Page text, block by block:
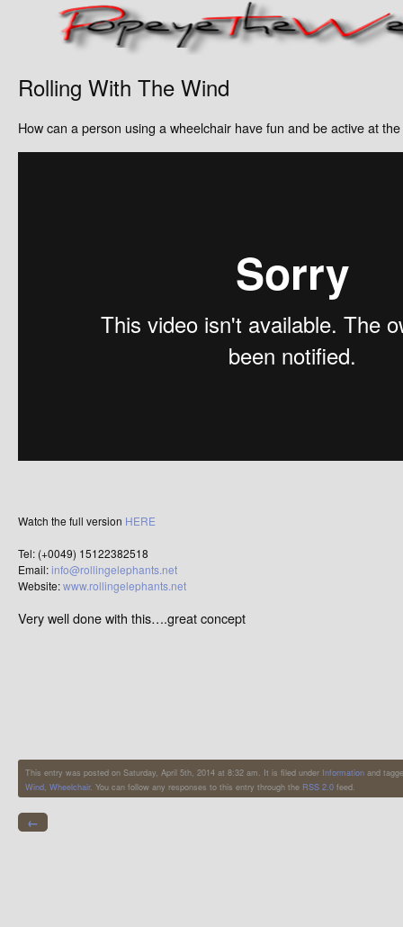
Rolling With The Wind
How can a person using a wheelchair have fun and be active at
Watch the full version HERE
Tel: (+0049) 15122382518
Email:info@rollingelephants.net
Website:www.rollingelephants.net
Very well done with this….great concept
This entry was posted on Saturday, April 5th, 2014 at 8:32 am. It is filed under Information and
Wind, Wheelchair. You can follow any responses to this entry through the RSS 2.0 feed.
←